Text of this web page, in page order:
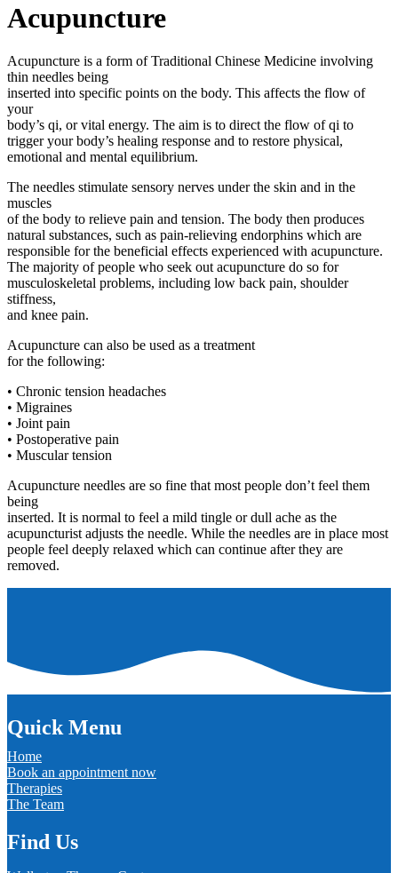
Acupuncture
Acupuncture is a form of Traditional Chinese Medicine involving
thin needles being
inserted into specific points on the body. This affects the flow of
your
body’s qi, or vital energy. The aim is to direct the flow of qi to
trigger your body’s healing response and to restore physical,
emotional and mental equilibrium.
The needles stimulate sensory nerves under the skin and in the
muscles
of the body to relieve pain and tension. The body then produces
natural substances, such as pain-relieving endorphins which are
responsible for the beneficial effects experienced with acupuncture.
The majority of people who seek out acupuncture do so for
musculoskeletal problems, including low back pain, shoulder
stiffness,
and knee pain.
Acupuncture can also be used as a treatment
for the following:
• Chronic tension headaches
• Migraines
• Joint pain
• Postoperative pain
• Muscular tension
Acupuncture needles are so fine that most people don’t feel them
being
inserted. It is normal to feel a mild tingle or dull ache as the
acupuncturist adjusts the needle. While the needles are in place most
people feel deeply relaxed which can continue after they are
removed.
Quick Menu
Home
Book an appointment now
Therapies
The Team
Find Us